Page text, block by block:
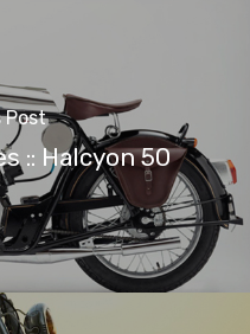
Post
:: Halcyon 50